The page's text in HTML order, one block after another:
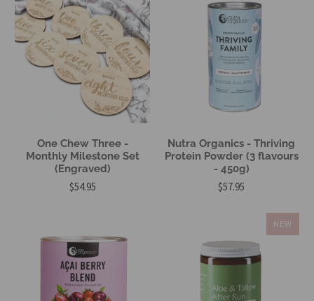
One Chew Three -
Monthly Milestone Set
(Engraved)
$54.95
Nutra Organics - Thriving
Protein Powder (3 flavours
- 450g)
$57.95
NEW